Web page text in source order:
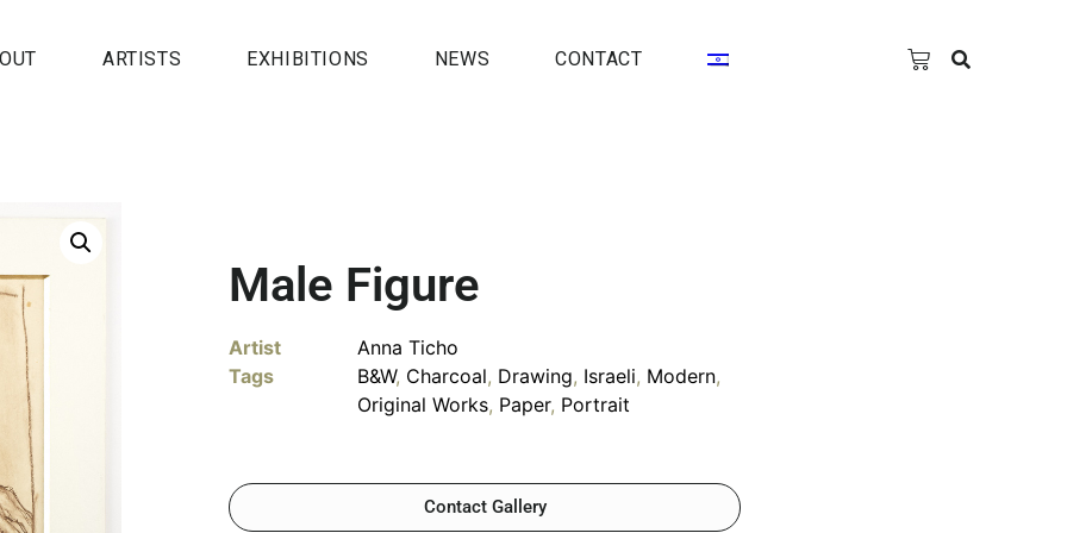
ARTISTS EXHIBITIONS NEWS CONTACT
Male Figure
Artist
Anna Ticho
Tags
B&W, Charcoal, Drawing, Israeli, Modern,
Original Works, Paper, Portrait
Contact Gallery